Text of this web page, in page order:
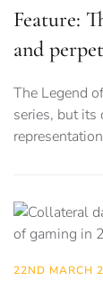
Feature:
and
The Legend
series, but
22ND MARCH